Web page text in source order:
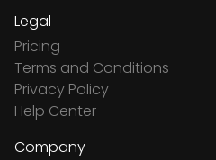
Legal
Pricing
Terms and Conditions
Privacy Policy
Help Center
Company